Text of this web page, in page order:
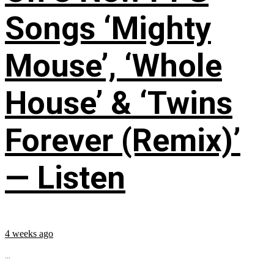
Songs ‘Mighty
Mouse’, ‘Whole
House’ & ‘Twins
Forever (Remix)’
— Listen
4 weeks ago
...